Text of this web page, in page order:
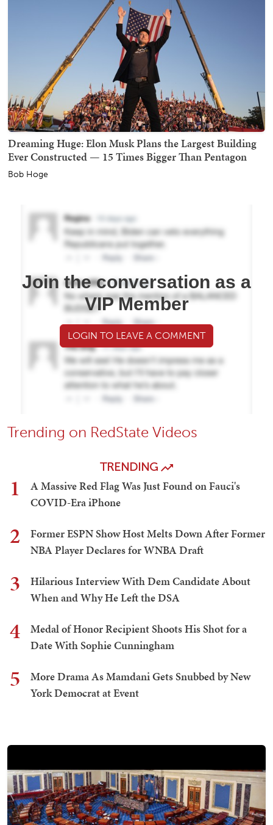
Dreaming Huge: Elon Musk Plans the Largest Building
Ever Constructed — 15 Times Bigger Than Pentagon
Bob Hoge
Join the conversation as a
VIP Member
LOGIN TO LEAVE A COMMENT
Trending on RedState Videos
TRENDING
1
A Massive Red Flag Was Just Found on Fauci's
COVID-Era iPhone
2
Former ESPN Show Host Melts Down After Former
NBA Player Declares for WNBA Draft
3
Hilarious Interview With Dem Candidate About
When and Why He Left the DSA
4
Medal of Honor Recipient Shoots His Shot for a
Date With Sophie Cunningham
5
More Drama As Mamdani Gets Snubbed by New
York Democrat at Event